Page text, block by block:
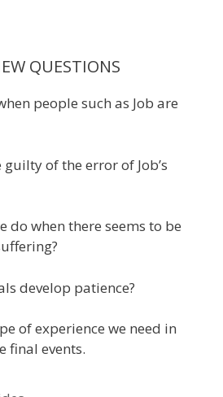
QUESTIONS
people such as Job are
of the error of Job’s
when there seems to be
develop patience?
of experience we need in
final events.